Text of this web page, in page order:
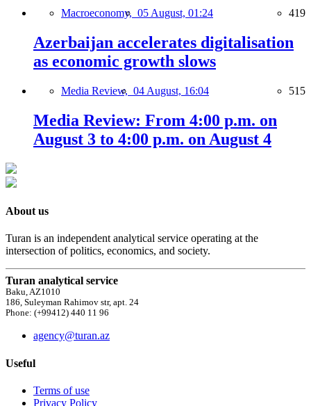
Macroeconomy, 05 August, 01:24 419
Azerbaijan accelerates digitalisation
as economic growth slows
Media Review, 04 August, 16:04 515
Media Review: From 4:00 p.m. on
August 3 to 4:00 p.m. on August 4
About us
Turan is an independent analytical service operating at the
intersection of politics, economics, and society.
Turan analytical service
Baku, AZ1010
186, Suleyman Rahimov str, apt. 24
Phone: (+99412) 440 11 96
agency@turan.az
Useful
Terms of use
Privacy Policy